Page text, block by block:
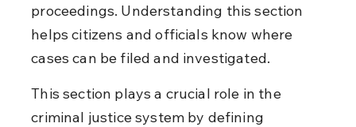
proceedings. Understanding this section
helps citizens and officials know where
cases can be filed and investigated.
This section plays a crucial role in the
criminal justice system by defining